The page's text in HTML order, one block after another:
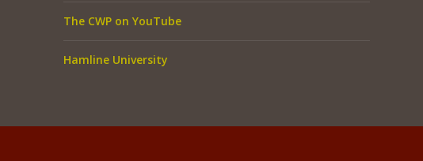
The CWP on YouTube
Hamline University